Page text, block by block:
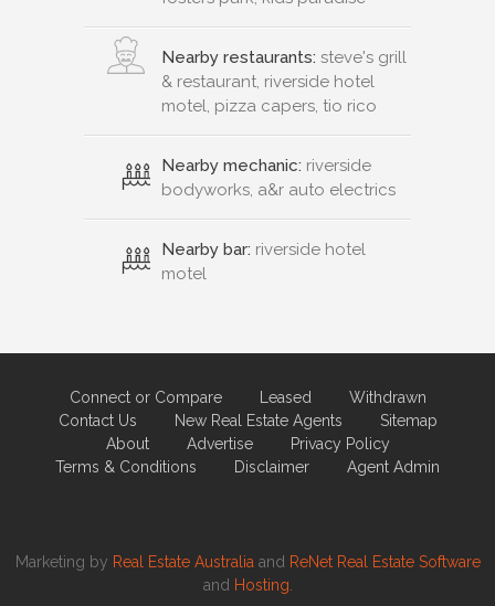
Nearby restaurants: steve's grill
& restaurant, riverside hotel
motel, pizza capers, tio rico
Nearby mechanic: riverside
bodyworks, a&r auto electrics
Nearby bar: riverside hotel
motel
Connect or Compare Leased
Withdrawn
Contact Us
New Real Estate Agents
Sitemap
About
Advertise
Privacy Policy
Terms & Conditions
Disclaimer Agent Admin
Marketing by Real Estate Australia and ReNet Real Estate Software
and Hosting.